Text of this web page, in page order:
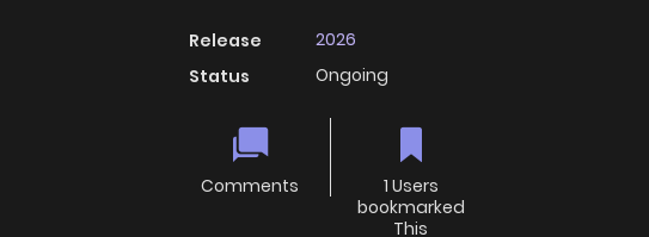
Release
2026
Status
Ongoing
Comments
1 Users
bookmarked
This